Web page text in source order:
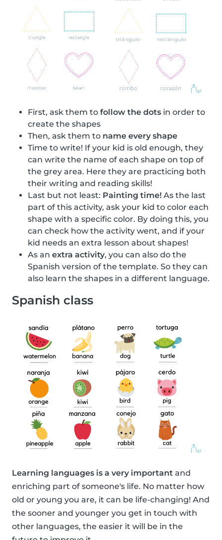
First, ask them to follow the dots in order to
create the shapes
Then, ask them to name every shape
Time to write! If your kid is old enough, they
can write the name of each shape on top of
the grey area. Here they are practicing both
their writing and reading skills!
Last but not least: Painting time! As the last
part of this activity, ask your kid to color each
shape with a specific color. By doing this, you
can check how the activity went, and if your
kid needs an extra lesson about shapes!
As an extra activity, you can also do the
Spanish version of the template. So they can
also learn the shapes in a different language.
Spanish class
Learning languages is a very important and
enriching part of someone's life. No matter how
old or young you are, it can be life-changing! And
the sooner and younger you get in touch with
other languages, the easier it will be in the